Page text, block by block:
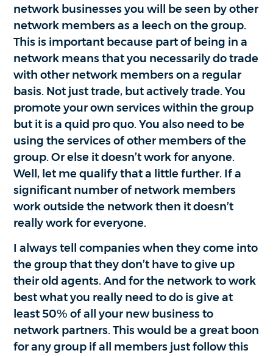
network businesses you will be seen by other
network members as a leech on the group.
This is important because part of being in a
network means that you necessarily do trade
with other network members on a regular
basis. Not just trade, but actively trade. You
promote your own services within the group
but it is a quid pro quo. You also need to be
using the services of other members of the
group. Or else it doesn’t work for anyone.
Well, let me qualify that a little further. If a
significant number of network members
work outside the network then it doesn’t
really work for everyone.
I always tell companies when they come into
the group that they don’t have to give up
their old agents. And for the network to work
best what you really need to do is give at
least 50% of all your new business to
network partners. This would be a great boon
for any group if all members just follow this